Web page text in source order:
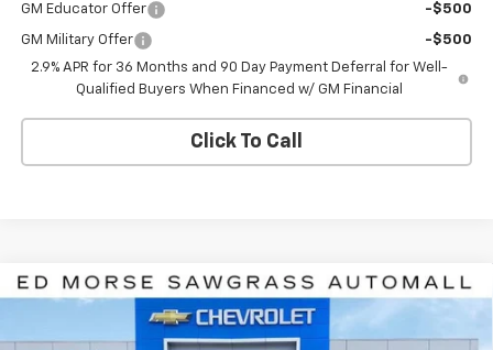
GM Educator Offer -$500
GM Military Offer
-$500
2.9% APR for 36 Months and 90 Day Payment Deferral for Well-
Qualified Buyers When Financed w/ GM Financial
Click To Call
New 2026Chevrolet Equinox EVLT
Price Drop
$8,926 $39,285
ED MORSE PRICE
Compare Vehicle